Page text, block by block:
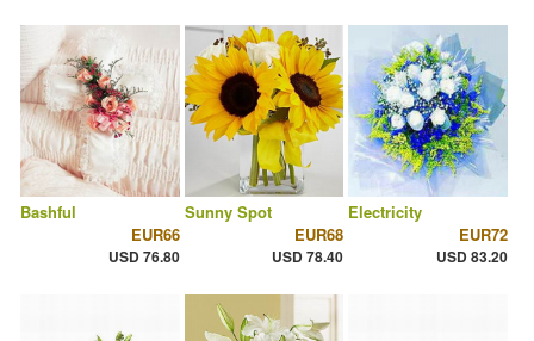
Bashful
EUR66
USD 76.80
Sunny Spot
EUR68
USD 78.40
Electricity
EUR72
USD 83.20